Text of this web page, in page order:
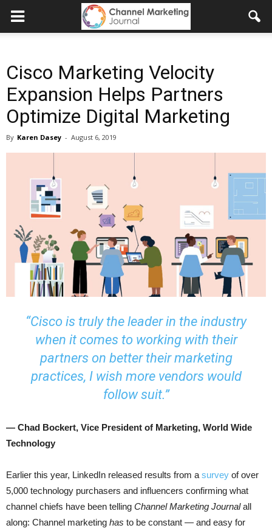
Cisco Marketing Velocity
Expansion Helps Partners
Optimize Digital Marketing
By Karen Dasey - August 6, 2019
“Cisco is truly the leader in the industry
when it comes to working with their
partners on better their marketing
practices, I wish more vendors would
follow suit.”
— Chad Bockert, Vice President of Marketing, World Wide
Technology
Earlier this year, LinkedIn released results from a survey of over
5,000 technology purchasers and influencers confirming what
channel chiefs have been telling Channel Marketing Journalall
along: Channel marketing has to be constant — and easy for